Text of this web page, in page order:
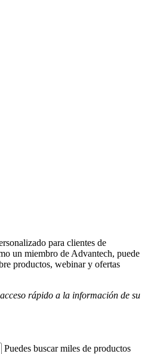
para clientes de
un miembro de Advantech, puede
productos, webinar y ofertas
rápido a la información de su
Puedes buscar miles de productos